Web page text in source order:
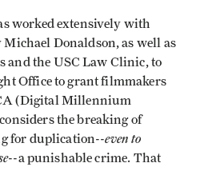
worked extensively with
Donaldson, as well as
the USC Law Clinic, to
Office to grant filmmakers
(Digital Millennium
the breaking of
for duplication--even to
--a punishable crime. That